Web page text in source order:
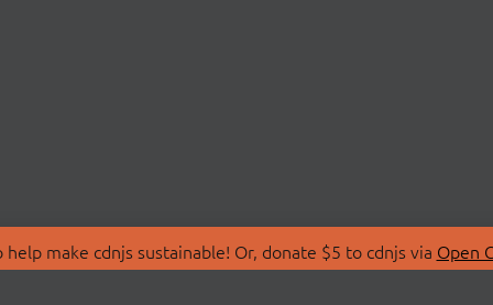
make cdnjs sustainable! Or, donate $5 to cdnjs via Open